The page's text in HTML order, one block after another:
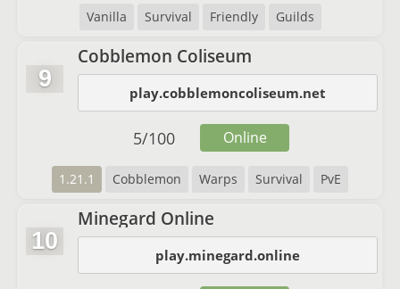
Vanilla Survival Friendly Guilds
9
Cobblemon Coliseum
play.cobblemoncoliseum.net
1.21.1 Cobblemon Warps Survival PvE
5/100 Online
10
Minegard Online
play.minegard.online